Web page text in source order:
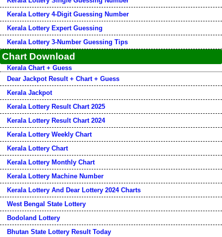
Kerala Lottery 4-Digit Guessing Number
Kerala Lottery Expert Guessing
Kerala Lottery 3-Number Guessing Tips
Chart Download
Kerala Chart + Guess
Dear Jackpot Result + Chart + Guess
Kerala Jackpot
Kerala Lottery Result Chart 2025
Kerala Lottery Result Chart 2024
Kerala Lottery Weekly Chart
Kerala Lottery Chart
Kerala Lottery Monthly Chart
Kerala Lottery Machine Number
Kerala Lottery And Dear Lottery 2024 Charts
West Bengal State Lottery
Bodoland Lottery
Bhutan State Lottery Result Today